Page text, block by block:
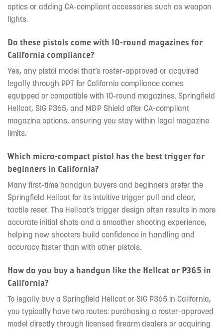
optics or adding CA-compliant accessories such as weapon
lights.
Do these pistols come with 10-round magazines for
California compliance?
Yes, any pistol model that’s roster-approved or acquired
legally through PPT for California compliance comes
equipped or compatible with 10-round magazines. Springfield
Hellcat, SIG P365, and M&P Shield offer CA-compliant
magazine options, ensuring you stay within legal magazine
limits.
Which micro-compact pistol has the best trigger for
beginners in California?
Many first-time handgun buyers and beginners prefer the
Springfield Hellcat for its intuitive trigger pull and clear,
tactile reset. The Hellcat’s trigger design often results in more
accurate initial shots and a smoother shooting experience,
helping new shooters build confidence in handling and
accuracy faster than with other pistols.
How do you buy a handgun like the Hellcat or P365 in
California?
To legally buy a Springfield Hellcat or SIG P365 in California,
you typically have two routes: purchasing a roster-approved
model directly through licensed firearm dealers or acquiring